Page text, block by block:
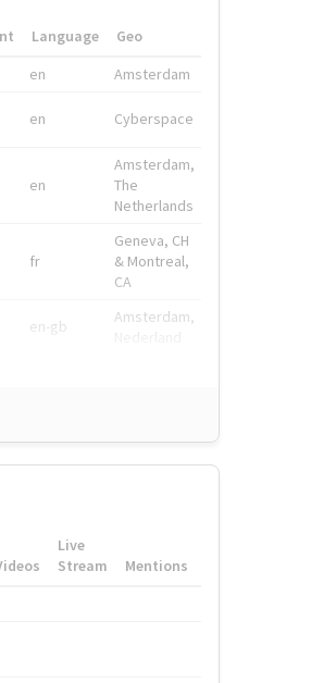
Language
Geo
en Amsterdam
en Cyberspace
en
Amsterdam,
The
Netherlands
fr
Geneva, CH
& Montreal,
CA
en-gb
Amsterdam,
Live
Stream
Mentions